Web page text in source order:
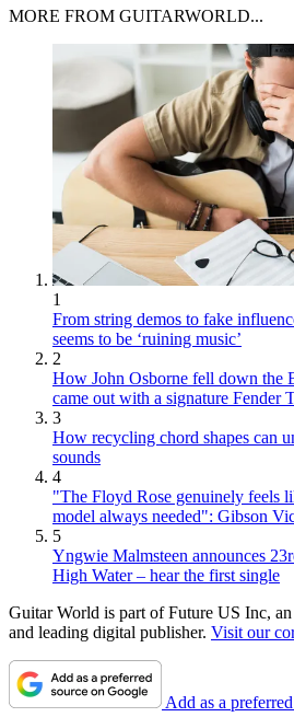
MORE FROM GUITARWORLD...
1
From string demos to fake
seems to be ‘ruining music’
2
How John Osborne fell down the
came out with a signature Fender
3
How recycling chord shapes can
sounds
4
"The Floyd Rose genuinely feels
model always needed": Gibson
5
Yngwie Malmsteen announces
High Water – hear the first single
Guitar World is part of Future US Inc,
and leading digital publisher. Visit our
Add as a